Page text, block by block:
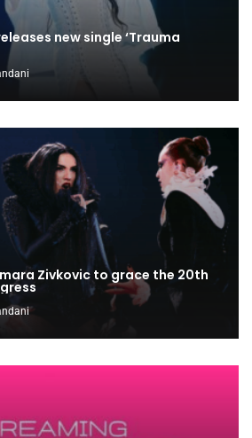
new single ‘Trauma
Zivkovic to grace the 20th